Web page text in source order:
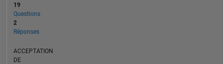
19
Questions
2
Réponses
ACCEPTATION
DE